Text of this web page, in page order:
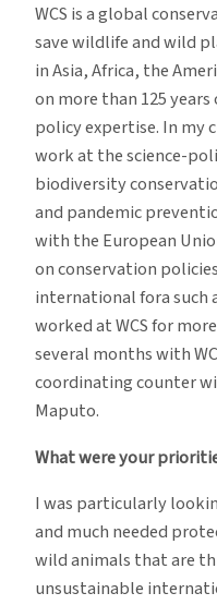
WCS is a global
save wildlife and wild
in Asia, Africa, the
on more than 125
policy expertise. In my
work at the science-
biodiversity
and pandemic
with the European
on conservation
international fora such
worked at WCS for
several months with
coordinating counter
Maputo.
What were your
I was particularly
and much needed
wild animals that are
unsustainable